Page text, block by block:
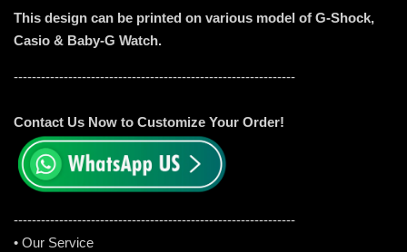
This design can be printed on various model of G-Shock,
Casio & Baby-G Watch.
--------------------------------------------------------------
Contact Us Now to Customize Your Order!
--------------------------------------------------------------
• Our Service